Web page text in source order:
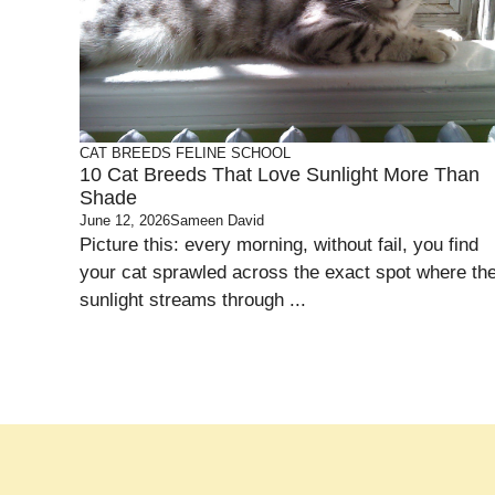
CAT BREEDS FELINE SCHOOL
10 Cat Breeds That Love Sunlight More Than
Shade
June 12, 2026Sameen David
Picture this: every morning, without fail, you find
your cat sprawled across the exact spot where
sunlight streams through ...